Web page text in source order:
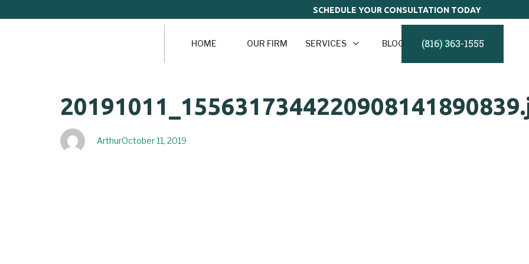
SCHEDULE YOUR CONSULTATION TODAY
HOME OUR FIRM SERVICES BLOG CONTACT
(816) 363-1555
IN:
Arthur
on:
October 11, 2019